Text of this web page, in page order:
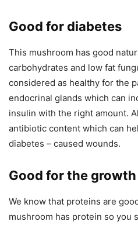
Good for diabetes
This mushroom has good
carbohydrates and low fat
considered as healthy for the
endocrinal glands which can
insulin with the right amount.
antibiotic content which can
diabetes – caused wounds.
Good for the
We know that proteins are
mushroom has protein so you